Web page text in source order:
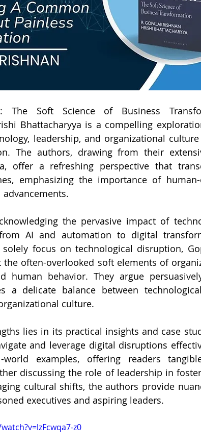
The Soft Science of Business
Bhattacharyya is a compelling
leadership, and organizational
The authors, drawing from their
offer a refreshing perspective that
emphasizing the importance of
the pervasive impact of
AI and automation to digital
focus on technological disruption,
the often-overlooked soft elements of
human behavior. They argue
a delicate balance between
culture.
lies in its practical insights and case
and leverage digital disruptions
examples, offering readers
discussing the role of leadership in
cultural shifts, the authors provide
executives and aspiring leaders.
z0